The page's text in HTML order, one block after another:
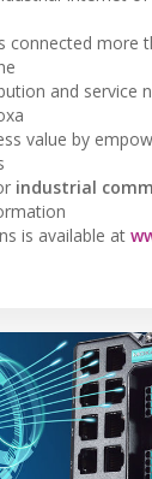
connected more
and service
value by
industrial
is available at